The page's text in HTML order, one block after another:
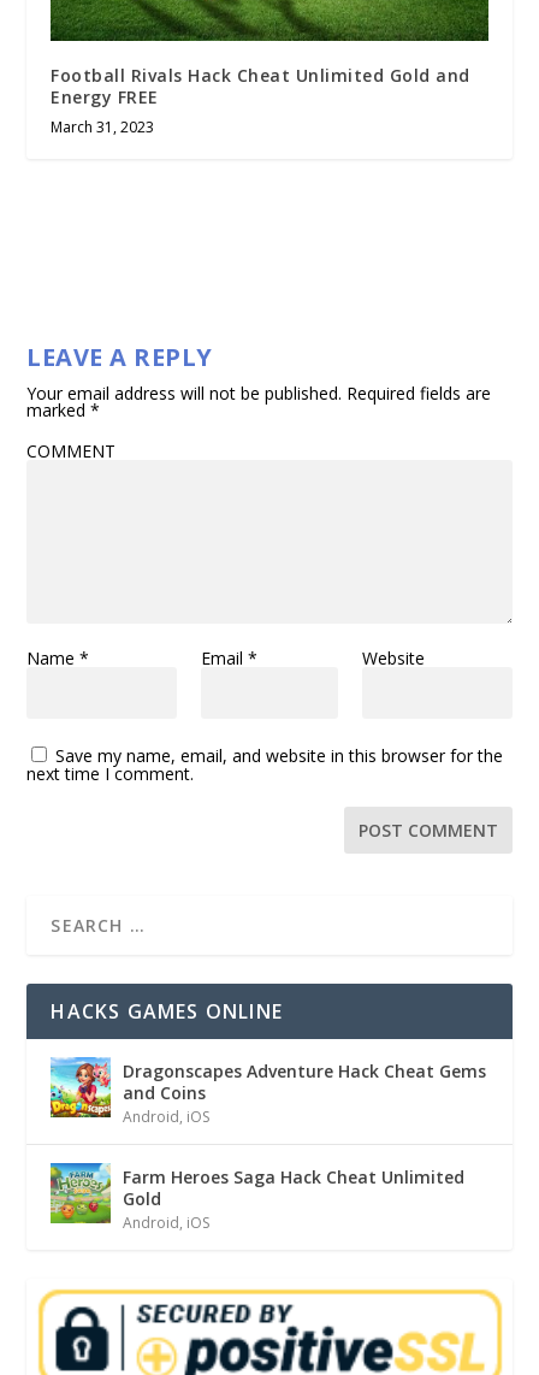
Football Rivals Hack Cheat Unlimited Gold and
Energy FREE
March 31, 2023
LEAVE A REPLY
Your email address will not be published. Required fields are
marked*
COMMENT
Name* Email * Website
Save my name, email, and website in this browser for the
next time I comment.
HACKS GAMES ONLINE
Dragonscapes Adventure Hack Cheat Gems
and Coins
Android, iOS
Farm Heroes Saga Hack Cheat Unlimited
Gold
Android, iOS